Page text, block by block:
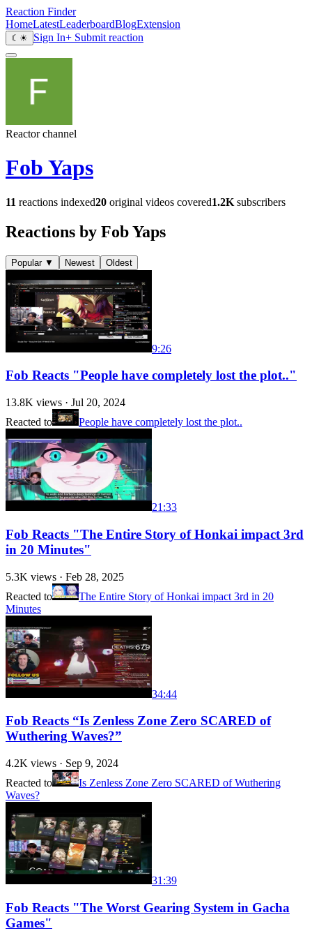
Reaction Finder
HomeLatestLeaderboardBlogExtension
☾ ☀ Sign In+ Submit reaction
Reactor channel
Fob Yaps
11 reactions indexed20 original videos covered1.2K subscribers
Reactions by Fob Yaps
Popular ▼ Newest Oldest
9:26
Fob Reacts "People have completely lost the plot.."
13.8K views · Jul 20, 2024
Reacted to
People have completely lost the plot..
21:33
Fob Reacts "The Entire Story of Honkai impact 3rd
in 20 Minutes"
5.3K views · Feb 28, 2025
Reacted to
The Entire Story of Honkai impact 3rd in 20
Minutes
34:44
Fob Reacts “Is Zenless Zone Zero SCARED of
Wuthering Waves?”
4.2K views · Sep 9, 2024
Reacted to
Is Zenless Zone Zero SCARED of Wuthering
Waves?
31:39
Fob Reacts "The Worst Gearing System in Gacha
Games"